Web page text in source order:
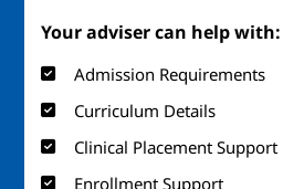
Your adviser can help with:
Admission Requirements
Curriculum Details
Clinical Placement Support
Enrollment Support